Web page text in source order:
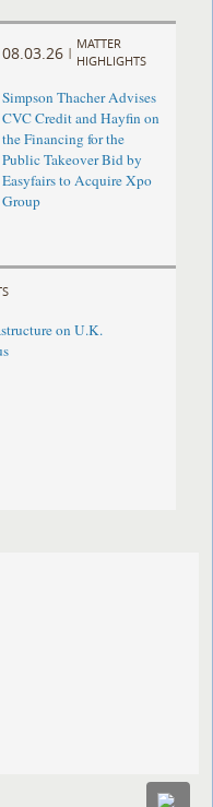
08.03.26 |
MATTER
HIGHLIGHTS
Simpson Thacher Advises
CVC Credit and Hayfin on
the Financing for the
Public Takeover Bid by
Easyfairs to Acquire Xpo
Group
on U.K.